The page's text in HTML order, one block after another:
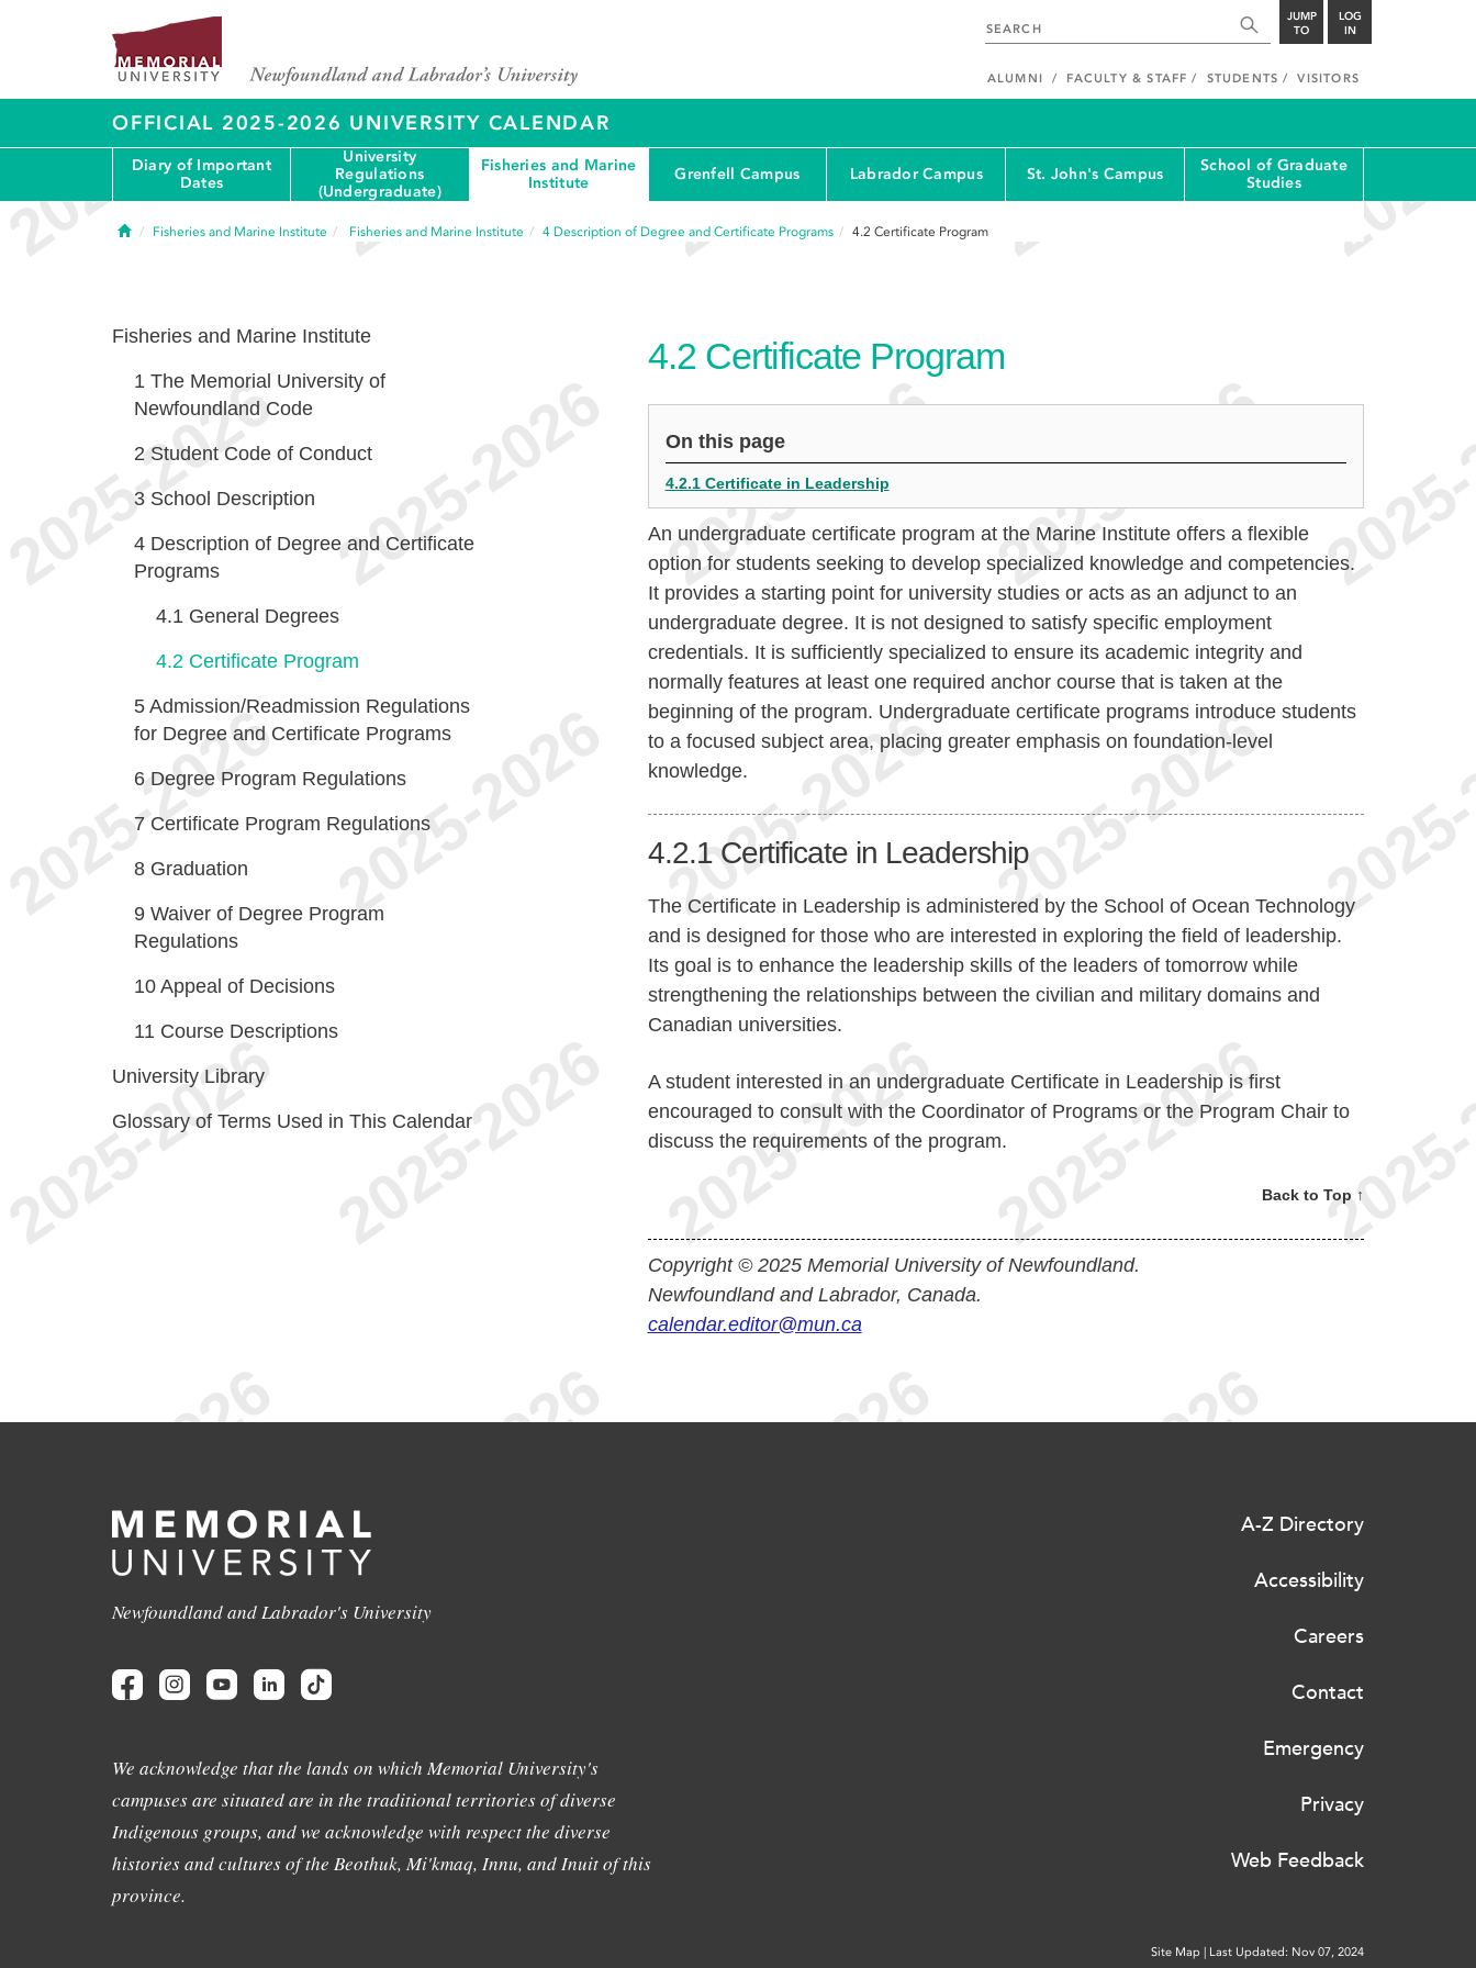
JUMP
TO
LOG
IN
ALUMNI FACULTY & STAFF STUDENTS VISITORS
OFFICIAL 2025-2026 UNIVERSITY CALENDAR
Diary of Important
Dates
University
Regulations
(Undergraduate)
Fisheries and Marine
Institute
Grenfell Campus Labrador Campus St. John's Campus
School of Graduate
Studies
HomeFisheries and Marine Institute Fisheries and Marine Institute 4 Description of Degree and Certificate Programs 4.2 Certificate Program
4.2 Certificate Program
On this page
4.2.1 Certificate in Leadership
An undergraduate certificate program at the Marine Institute offers a flexible
option for students seeking to develop specialized knowledge and competencies.
It provides a starting point for university studies or acts as an adjunct to an
undergraduate degree. It is not designed to satisfy specific employment
credentials. It is sufficiently specialized to ensure its academic integrity and
normally features at least one required anchor course that is taken at the
beginning of the program. Undergraduate certificate programs introduce students
to a focused subject area, placing greater emphasis on foundation-level
knowledge.
4.2.1 Certificate in Leadership
The Certificate in Leadership is administered by the School of Ocean Technology
and is designed for those who are interested in exploring the field of leadership.
Its goal is to enhance the leadership skills of the leaders of tomorrow while
strengthening the relationships between the civilian and military domains and
Canadian universities.
A student interested in an undergraduate Certificate in Leadership is first
encouraged to consult with the Coordinator of Programs or the Program Chair to
discuss the requirements of the program.
Back to Top ↑
Copyright © 2025 Memorial University of Newfoundland.
Newfoundland and Labrador, Canada.
calendar.editor@mun.ca
Fisheries and Marine Institute
1 The Memorial University of
Newfoundland Code
2 Student Code of Conduct
3 School Description
4 Description of Degree and Certificate
Programs
4.1 General Degrees
4.2 Certificate Program
5 Admission/Readmission Regulations
for Degree and Certificate Programs
6 Degree Program Regulations
7 Certificate Program Regulations
8 Graduation
9 Waiver of Degree Program
Regulations
10 Appeal of Decisions
11 Course Descriptions
University Library
Glossary of Terms Used in This Calendar
Newfoundland and Labrador's University
We acknowledge that the lands on which Memorial University's
campuses are situated are in the traditional territories of diverse
Indigenous groups, and we acknowledge with respect the diverse
histories and cultures of the Beothuk, Mi'kmaq, Innu, and Inuit of this
province.
A-Z Directory
Accessibility
Careers
Contact
Emergency
Privacy
Web Feedback
Site Map | Last Updated: Nov 07, 2024